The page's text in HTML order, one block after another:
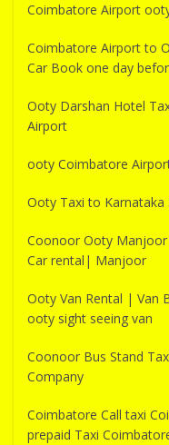
Coimbatore Airport
Coimbatore Airport to
Car Book one day
Ooty Darshan Hotel
Airport
ooty Coimbatore
Ooty Taxi to Karnataka
Coonoor Ooty
Car rental| Manjoor
Ooty Van Rental | Van
ooty sight seeing van
Coonoor Bus Stand
Company
Coimbatore Call taxi
prepaid Taxi